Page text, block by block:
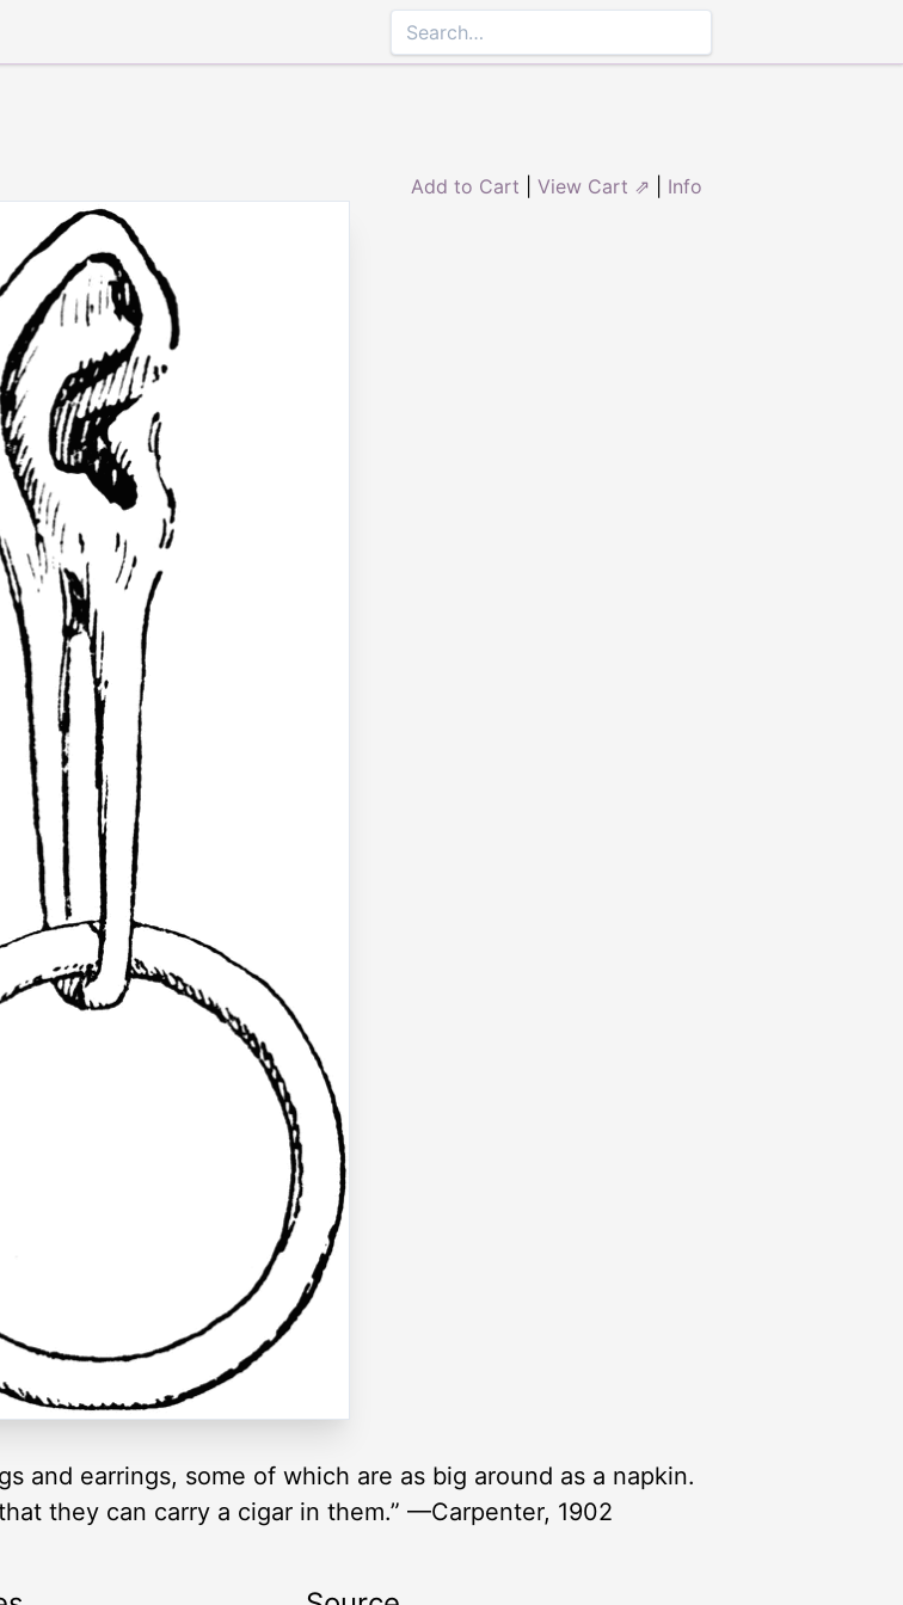
Add to Cart View Cart ⇗ Info
and earrings, some of which are as big around as a napkin.
they can carry a cigar in them.” —Carpenter, 1902